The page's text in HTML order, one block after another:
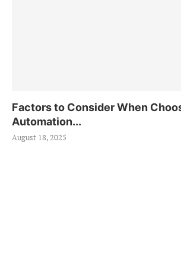
Factors to Consider When
Automation...
August 18, 2025